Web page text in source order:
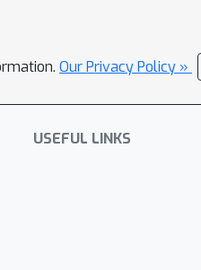
Our Privacy Policy »
USEFUL LINKS